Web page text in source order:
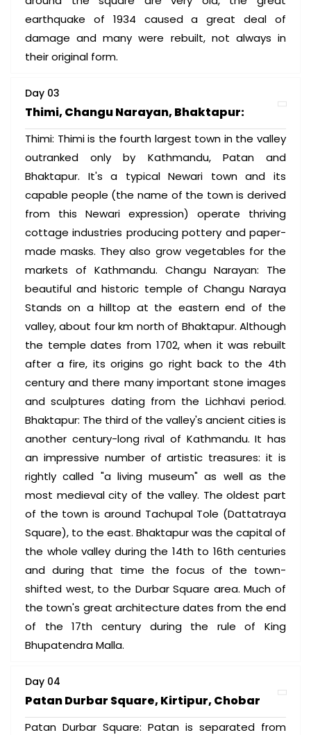
earthquake of 1934 caused a great deal of
damage and many were rebuilt, not always in
their original form.
Day 03
Thimi, Changu Narayan, Bhaktapur:
Thimi: Thimi is the fourth largest town in the valley
outranked only by Kathmandu, Patan and
Bhaktapur. It's a typical Newari town and its
capable people (the name of the town is derived
from this Newari expression) operate thriving
cottage industries producing pottery and paper-
made masks. They also grow vegetables for the
markets of Kathmandu. Changu Narayan: The
beautiful and historic temple of Changu Naraya
Stands on a hilltop at the eastern end of the
valley, about four km north of Bhaktapur. Although
the temple dates from 1702, when it was rebuilt
after a fire, its origins go right back to the 4th
century and there many important stone images
and sculptures dating from the Lichhavi period.
Bhaktapur: The third of the valley's ancient cities is
another century-long rival of Kathmandu. It has
an impressive number of artistic treasures: it is
rightly called "a living museum" as well as the
most medieval city of the valley. The oldest part
of the town is around Tachupal Tole (Dattatraya
Square), to the east. Bhaktapur was the capital of
the whole valley during the 14th to 16th centuries
and during that time the focus of the town-
shifted west, to the Durbar Square area. Much of
the town's great architecture dates from the end
of the 17th century during the rule of King
Bhupatendra Malla.
Day 04
Patan Durbar Square, Kirtipur, Chobar
Patan Durbar Square: Patan is separated from